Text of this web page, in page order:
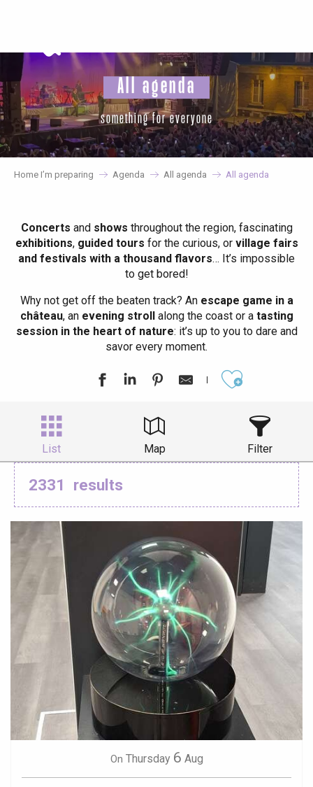
principal
All agenda
something for everyone
Home I’m preparing Agenda All agenda All agenda
Concerts and shows throughout the region, fascinating
exhibitions, guided tours for the curious, or village fairs
and festivals with a thousand flavors… It’s impossible
to get bored!
Why not get off the beaten track? Anescape game in a
château, anevening strollalong the coast or atasting
session in the heart of nature: it’s up to you to dare and
savor every moment.
List Map Filter
2331 results
On Thursday 6 Aug